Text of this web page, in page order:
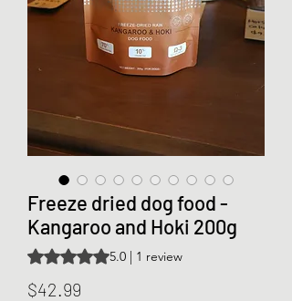
Freeze dried dog food -
Kangaroo and Hoki 200g
Rating is 5.0 out of five stars based on 1
5.0 | 1 review
$42.99